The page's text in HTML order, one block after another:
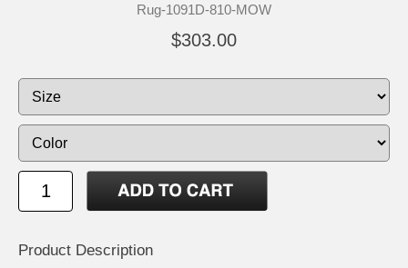
Rug-1091D-810-MOW
$303.00
Product Description